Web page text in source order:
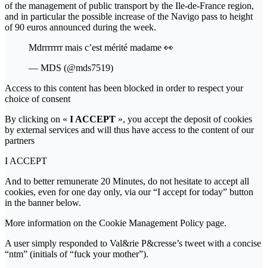
of the management of public transport by the Ile-de-France region,
and in particular the possible increase of the Navigo pass to height
of 90 euros announced during the week.
Mdrrrrrrr mais c’est mérité madame 👀
— MDS (@mds7519)
Access to this content has been blocked in order to respect your
choice of consent
By clicking on « I ACCEPT », you accept the deposit of cookies
by external services and will thus have access to the content of our
partners
I ACCEPT
And to better remunerate 20 Minutes, do not hesitate to accept all
cookies, even for one day only, via our “I accept for today” button
in the banner below.
More information on the Cookie Management Policy page.
A user simply responded to Val&rie P&cresse’s tweet with a concise
“ntm” (initials of “fuck your mother”).